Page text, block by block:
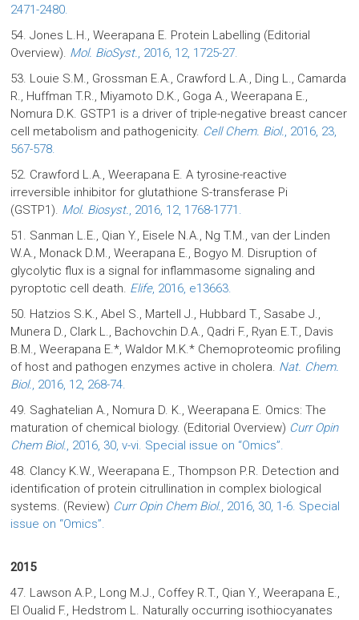
2471-2480.
54. Jones L.H., Weerapana E. Protein Labelling (Editorial
Overview). Mol. BioSyst., 2016, 12, 1725-27.
53. Louie S.M., Grossman E.A., Crawford L.A., Ding L., Camarda
R., Huffman T.R., Miyamoto D.K., Goga A., Weerapana E.,
Nomura D.K. GSTP1 is a driver of triple-negative breast cancer
cell metabolism and pathogenicity. Cell Chem. Biol., 2016, 23,
567-578.
52. Crawford L.A., Weerapana E. A tyrosine-reactive
irreversible inhibitor for glutathione S-transferase Pi
(GSTP1). Mol. Biosyst., 2016, 12, 1768-1771.
51. Sanman L.E., Qian Y., Eisele N.A., Ng T.M., van der Linden
W.A., Monack D.M., Weerapana E., Bogyo M. Disruption of
glycolytic flux is a signal for inflammasome signaling and
pyroptotic cell death. Elife, 2016, e13663.
50. Hatzios S.K., Abel S., Martell J., Hubbard T., Sasabe J.,
Munera D., Clark L., Bachovchin D.A., Qadri F., Ryan E.T., Davis
B.M., Weerapana E.*, Waldor M.K.* Chemoproteomic profiling
of host and pathogen enzymes active in cholera. Nat. Chem.
Biol., 2016, 12, 268-74.
49. Saghatelian A., Nomura D. K., Weerapana E. Omics: The
maturation of chemical biology. (Editorial Overview) Curr Opin
Chem Biol., 2016, 30, v-vi. Special issue on “Omics”.
48. Clancy K.W., Weerapana E., Thompson P.R. Detection and
identification of protein citrullination in complex biological
systems. (Review) Curr Opin Chem Biol., 2016, 30, 1-6. Special
issue on “Omics”.
2015
47. Lawson A.P., Long M.J., Coffey R.T., Qian Y., Weerapana E.,
El Oualid F., Hedstrom L. Naturally occurring isothiocyanates